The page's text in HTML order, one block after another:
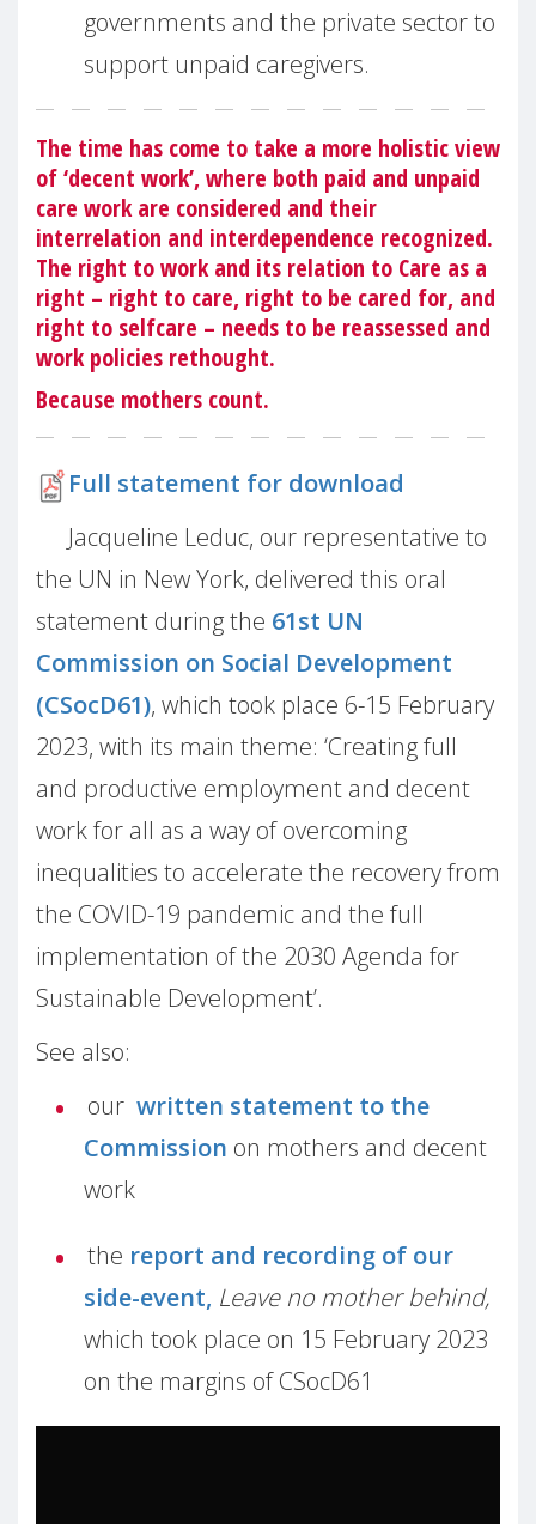
governments and the private sector to
support unpaid caregivers.
The time has come to take a more holistic view
of ‘decent work’, where both paid and unpaid
care work are considered and their
interrelation and interdependence recognized.
The right to work and its relation to Care as a
right – right to care, right to be cared for, and
right to selfcare – needs to be reassessed and
work policies rethought.
Because mothers count.
Full statement for download
Jacqueline Leduc, our representative to
the UN in New York, delivered this oral
statement during the 61st UN
Commission on Social Development
(CSocD61), which took place 6-15 February
2023, with its main theme: ‘Creating full
and productive employment and decent
work for all as a way of overcoming
inequalities to accelerate the recovery from
the COVID-19 pandemic and the full
implementation of the 2030 Agenda for
Sustainable Development’.
See also:
our written statement to the
Commission on mothers and decent
work
the report and recording of our
side-event, Leave no mother behind,
which took place on 15 February 2023
on the margins of CSocD61